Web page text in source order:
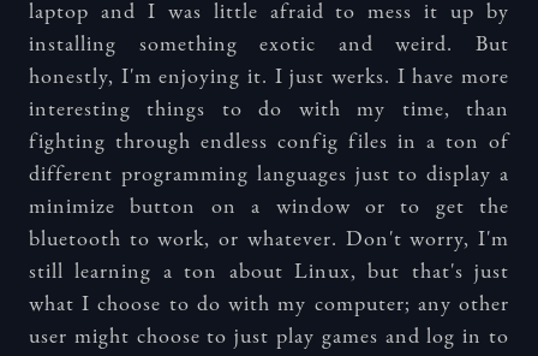
laptop and I was little afraid to mess it up by
installing something exotic and weird. But
honestly, I'm enjoying it. I just werks. I have more
interesting things to do with my time, than
fighting through endless config files in a ton of
different programming languages just to display a
minimize button on a window or to get the
bluetooth to work, or whatever. Don't worry, I'm
still learning a ton about Linux, but that's just
what I choose to do with my computer; any other
user might choose to just play games and log in to